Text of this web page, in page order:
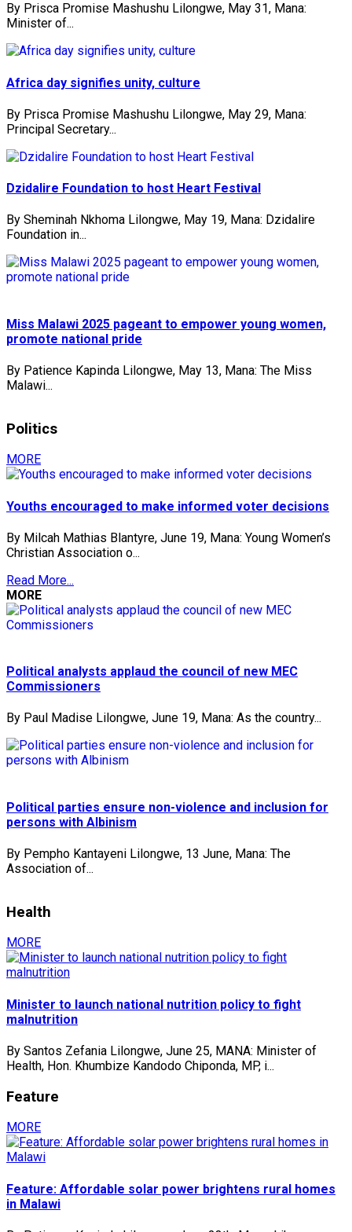
By Prisca Promise Mashushu Lilongwe, May 31, Mana:
Minister of...
Africa day signifies unity, culture
By Prisca Promise Mashushu Lilongwe, May 29, Mana:
Principal Secretary...
Dzidalire Foundation to host Heart Festival
By Sheminah Nkhoma Lilongwe, May 19, Mana: Dzidalire
Foundation in...
Miss Malawi 2025 pageant to empower young women,
promote national pride
By Patience Kapinda Lilongwe, May 13, Mana: The Miss
Malawi...
Politics
MORE
Youths encouraged to make informed voter decisions
By Milcah Mathias Blantyre, June 19, Mana: Young Women’s
Christian Association o...
Read More...
MORE
Political analysts applaud the council of new MEC
Commissioners
By Paul Madise Lilongwe, June 19, Mana: As the country...
Political parties ensure non-violence and inclusion for
persons with Albinism
By Pempho Kantayeni Lilongwe, 13 June, Mana: The
Association of...
Health
MORE
Minister to launch national nutrition policy to fight
malnutrition
By Santos Zefania Lilongwe, June 25, MANA: Minister of
Health, Hon. Khumbize Kandodo Chiponda, MP, i...
Feature
MORE
Feature: Affordable solar power brightens rural homes
in Malawi